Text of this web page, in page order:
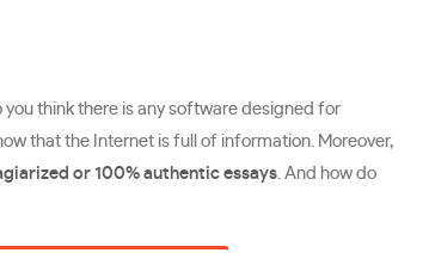
you think there is any software designed for
that the Internet is full of information. Moreover,
or 100% authentic essays. And how do